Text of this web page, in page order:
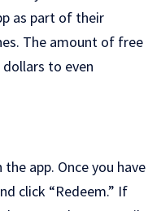
as part of their
The amount of free
to even
app. Once you have
click “Redeem.” If